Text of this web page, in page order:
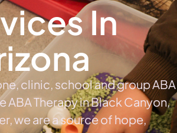
In
clinic, school and group ABA
ABA Therapy in Black Canyon,
we are a source of hope,